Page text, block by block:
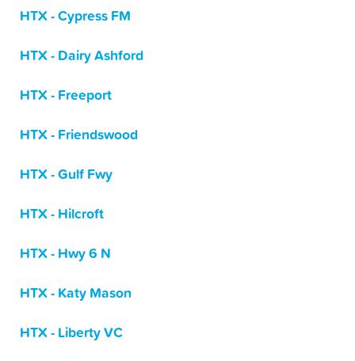
HTX - Cypress FM
HTX - Dairy Ashford
HTX - Freeport
HTX - Friendswood
HTX - Gulf Fwy
HTX - Hilcroft
HTX - Hwy 6 N
HTX - Katy Mason
HTX - Liberty VC